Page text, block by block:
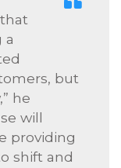
a
but
he
will
providing
shift and